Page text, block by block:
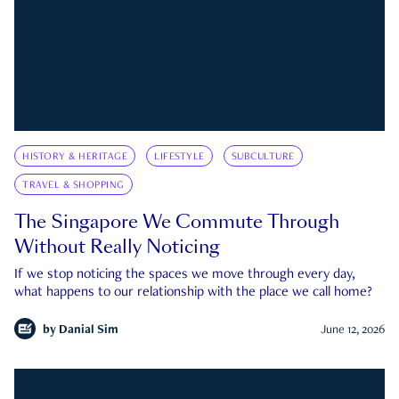
HISTORY & HERITAGE LIFESTYLE SUBCULTURE
TRAVEL & SHOPPING
The Singapore We Commute Through
Without Really Noticing
If we stop noticing the spaces we move through every day,
what happens to our relationship with the place we call home?
by Danial Sim June 12, 2026